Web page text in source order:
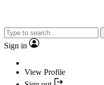
Sign in
View Profile